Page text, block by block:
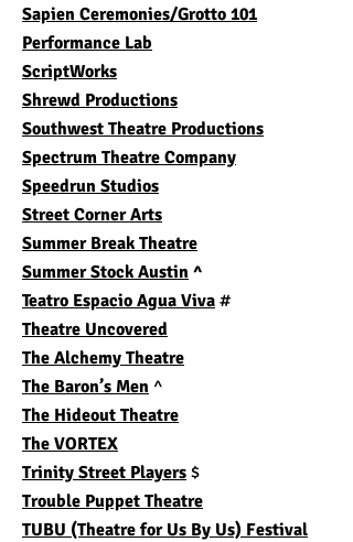
Sapien Ceremonies/Grotto 101
Performance Lab
ScriptWorks
Shrewd Productions
Southwest Theatre Productions
Spectrum Theatre Company
Speedrun Studios
Street Corner Arts
Summer Break Theatre
Summer Stock Austin ^
Teatro Espacio Agua Viva #
Theatre Uncovered
The Alchemy Theatre
The Baron’s Men ^
The Hideout Theatre
The VORTEX
Trinity Street Players $
​Trouble Puppet Theatre
TUBU (Theatre for Us By Us) Festival